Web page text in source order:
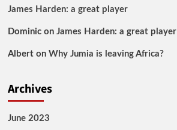
James Harden: a great player
Dominicon James Harden: a great player
Alberton Why Jumia is leaving Africa?
Archives
June 2023